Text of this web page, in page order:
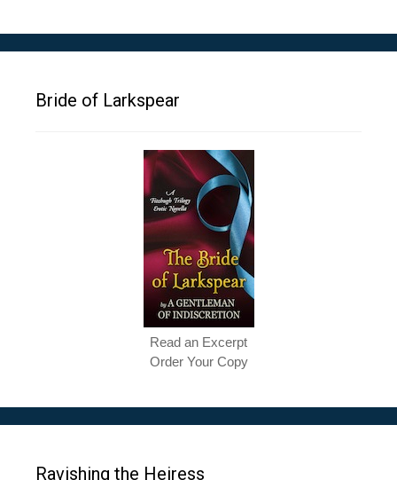
Bride of Larkspear
Read an Excerpt
Order Your Copy
Ravishing the Heiress